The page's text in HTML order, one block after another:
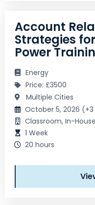
Account
Strategies
Power
Energy
Price: £3500
Multiple Cities
October 5, 2026
Classroom, In-
1 Week
20 hours